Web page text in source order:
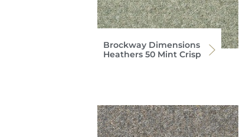
Brockway Dimensions
Heathers 50 Mint Crisp